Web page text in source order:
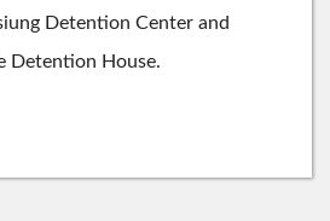
Detention Center and
Detention House.